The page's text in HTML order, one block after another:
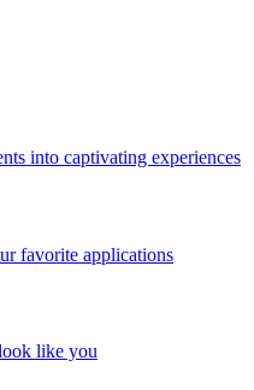
into captivating experiences
favorite applications
like you